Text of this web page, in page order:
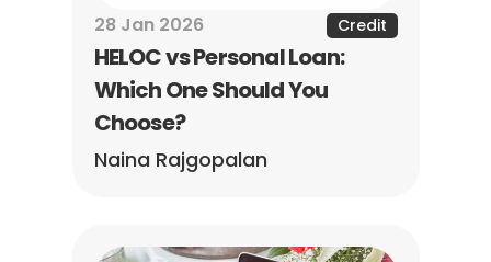
28 Jan 2026 Credit
HELOC vs Personal Loan:
Which One Should You
Choose?
Naina Rajgopalan